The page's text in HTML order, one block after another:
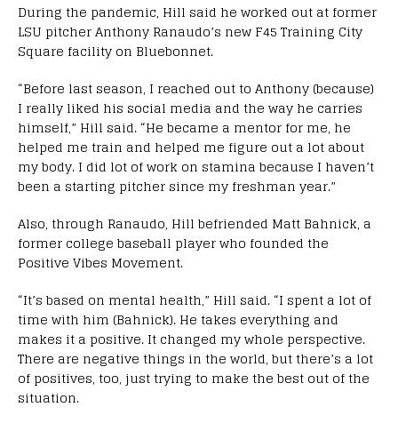
During the pandemic, Hill said he worked out at former
LSU pitcher Anthony Ranaudo’s new F45 Training City
Square facility on Bluebonnet.
“Before last season, I reached out to Anthony (because)
I really liked his social media and the way he carries
himself,” Hill said. “He became a mentor for me, he
helped me train and helped me figure out a lot about
my body. I did lot of work on stamina because I haven’t
been a starting pitcher since my freshman year.”
Also, through Ranaudo, Hill befriended Matt Bahnick, a
former college baseball player who founded the
Positive Vibes Movement.
“It’s based on mental health,” Hill said. “I spent a lot of
time with him (Bahnick). He takes everything and
makes it a positive. It changed my whole perspective.
There are negative things in the world, but there’s a lot
of positives, too, just trying to make the best out of the
situation.